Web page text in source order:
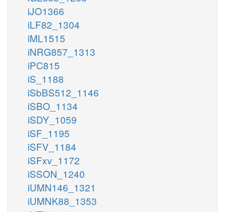
iJO1366
iLF82_1304
iML1515
iNRG857_1313
iPC815
iS_1188
iSbBS512_1146
iSBO_1134
iSDY_1059
iSF_1195
iSFV_1184
iSFxv_1172
iSSON_1240
iUMN146_1321
iUMNK88_1353